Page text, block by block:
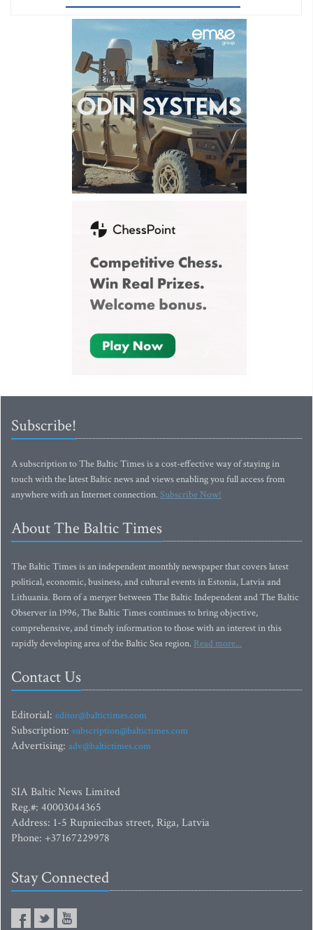
Subscribe!
A subscription to The Baltic Times is a cost-effective way of staying in
touch with the latest Baltic news and views enabling you full access from
anywhere with an Internet connection.Subscribe Now!
About The Baltic Times
The Baltic Times is an independent monthly newspaper that covers latest
political, economic, business, and cultural events in Estonia, Latvia and
Lithuania. Born of a merger between The Baltic Independent and The Baltic
Observer in 1996, The Baltic Times continues to bring objective,
comprehensive, and timely information to those with an interest in this
rapidly developing area of the Baltic Sea region. Read more...
Contact Us
Editorial: editor@baltictimes.com
Subscription: subscription@baltictimes.com
Advertising: adv@baltictimes.com
SIA Baltic News Limited
Reg.#: 40003044365
Address: 1-5 Rupniecibas street, Riga, Latvia
Phone: +37167229978
Stay Connected